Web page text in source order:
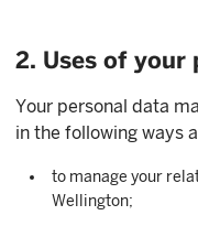
2. Uses of your
Your personal data
in the following ways
to manage your
Wellington;